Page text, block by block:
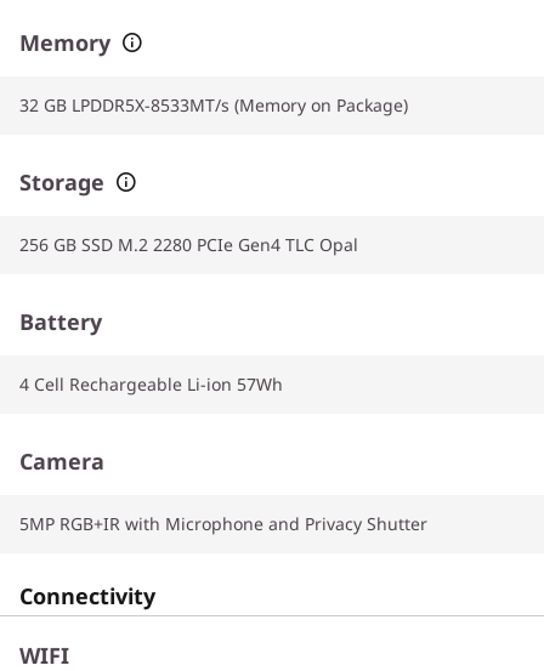
Memory
32 GB LPDDR5X-8533MT/s (Memory on Package)
Storage
256 GB SSD M.2 2280 PCIe Gen4 TLC Opal
Battery
4 Cell Rechargeable Li-ion 57Wh
Camera
5MP RGB+IR with Microphone and Privacy Shutter
Connectivity
WIFI